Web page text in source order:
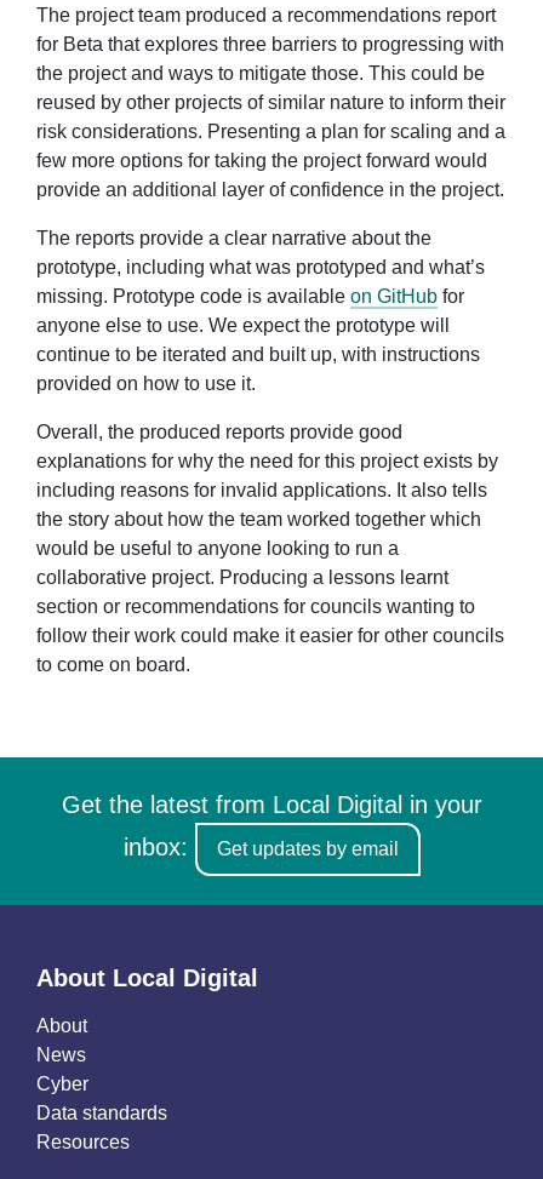
The project team produced a recommendations report
for Beta that explores three barriers to progressing with
the project and ways to mitigate those. This could be
reused by other projects of similar nature to inform their
risk considerations. Presenting a plan for scaling and a
few more options for taking the project forward would
provide an additional layer of confidence in the project.
The reports provide a clear narrative about the
prototype, including what was prototyped and what’s
missing. Prototype code is available on GitHub for
anyone else to use. We expect the prototype will
continue to be iterated and built up, with instructions
provided on how to use it.
Overall, the produced reports provide good
explanations for why the need for this project exists by
including reasons for invalid applications. It also tells
the story about how the team worked together which
would be useful to anyone looking to run a
collaborative project. Producing a lessons learnt
section or recommendations for councils wanting to
follow their work could make it easier for other councils
to come on board.
Get the latest from Local Digital in your
inbox:
Get updates by email
About Local Digital
About
News
Cyber
Data standards
Resources